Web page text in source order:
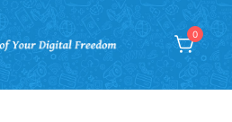
of Digital Freedom
0